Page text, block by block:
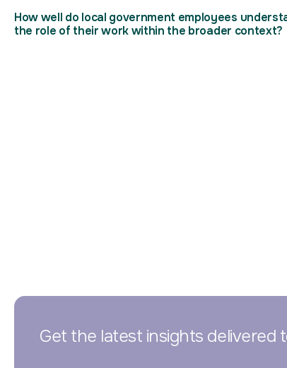
How well do local government employees
the role of their work within the broader context?
Get the latest insights delivered